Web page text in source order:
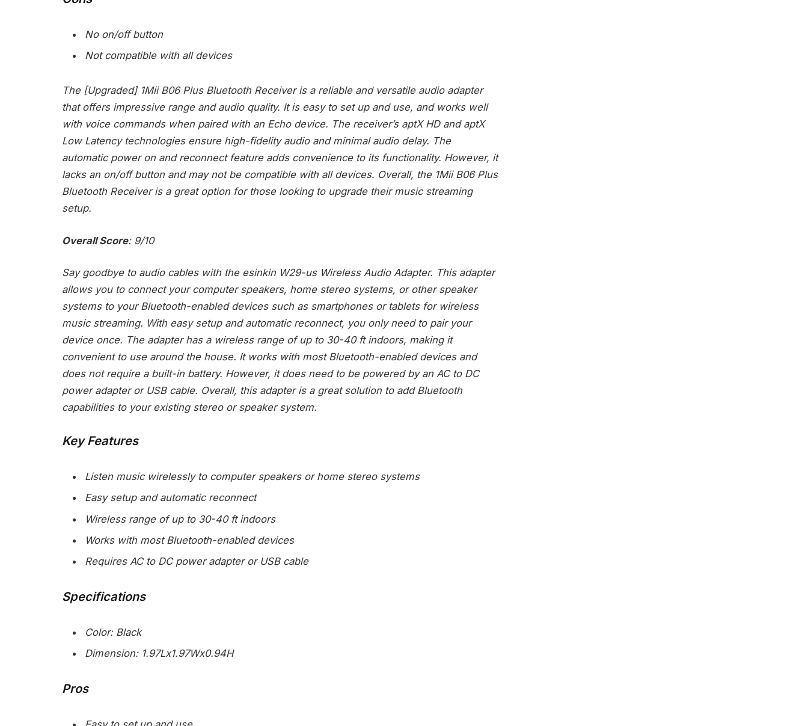
No on/off button
Not compatible with all devices
The [Upgraded] 1Mii B06 Plus Bluetooth Receiver is a reliable and versatile audio adapter
that offers impressive range and audio quality. It is easy to set up and use, and works well
with voice commands when paired with an Echo device. The receiver’s aptX HD and aptX
Low Latency technologies ensure high-fidelity audio and minimal audio delay. The
automatic power on and reconnect feature adds convenience to its functionality. However, it
lacks an on/off button and may not be compatible with all devices. Overall, the 1Mii B06 Plus
Bluetooth Receiver is a great option for those looking to upgrade their music streaming
setup.
Overall Score: 9/10
Say goodbye to audio cables with the esinkin W29-us Wireless Audio Adapter. This adapter
allows you to connect your computer speakers, home stereo systems, or other speaker
systems to your Bluetooth-enabled devices such as smartphones or tablets for wireless
music streaming. With easy setup and automatic reconnect, you only need to pair your
device once. The adapter has a wireless range of up to 30-40 ft indoors, making it
convenient to use around the house. It works with most Bluetooth-enabled devices and
does not require a built-in battery. However, it does need to be powered by an AC to DC
power adapter or USB cable. Overall, this adapter is a great solution to add Bluetooth
capabilities to your existing stereo or speaker system.
Key Features
Listen music wirelessly to computer speakers or home stereo systems
Easy setup and automatic reconnect
Wireless range of up to 30-40 ft indoors
Works with most Bluetooth-enabled devices
Requires AC to DC power adapter or USB cable
Specifications
Color: Black
Dimension: 1.97Lx1.97Wx0.94H
Pros